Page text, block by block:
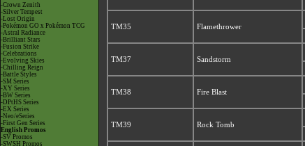
-Crown Zenith
-Silver Tempest
-Lost Origin
-Pokémon GO x Pokémon TCG
-Astral Radiance
-Brilliant Stars
-Fusion Strike
-Celebrations
-Evolving Skies
-Chilling Reign
-Battle Styles
-SM Series
-XY Series
-BW Series
-DPtHS Series
-EX Series
-Neo/eSeries
-First Gen Series
English Promos
-SV Promos
-SWSH Promos
TM35 Flamethrower
TM37 Sandstorm
TM38 Fire Blast
TM39 Rock Tomb